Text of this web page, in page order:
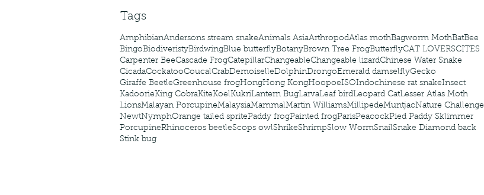
Tags
AmphibianAndersons stream snakeAnimals AsiaArthropodAtlas mothBagworm MothBatBee
BingoBiodiveristyBirdwingBlue butterflyBotanyBrown Tree FrogButterflyCAT LOVERSCITES
Carpenter BeeCascade FrogCatepillarChangeableChangeable lizardChinese Water Snake
CicadaCockatooCoucalCrabDemoiselleDolphinDrongoEmerald damselflyGecko
Giraffe BeetleGreenhouse frogHongHong KongHoopoeISOIndochinese rat snakeInsect
KadoorieKing CobraKiteKoelKukriLantern BugLarvaLeaf birdLeopard CatLesser Atlas Moth
LionsMalayan PorcupineMalaysiaMammalMartin WilliamsMillipedeMuntjacNature Challenge
NewtNymphOrange tailed spritePaddy frogPainted frogParisPeacockPied Paddy Sklimmer
PorcupineRhinoceros beetleScops owlShrikeShrimpSlow WormSnailSnake Diamond back
Stink bug